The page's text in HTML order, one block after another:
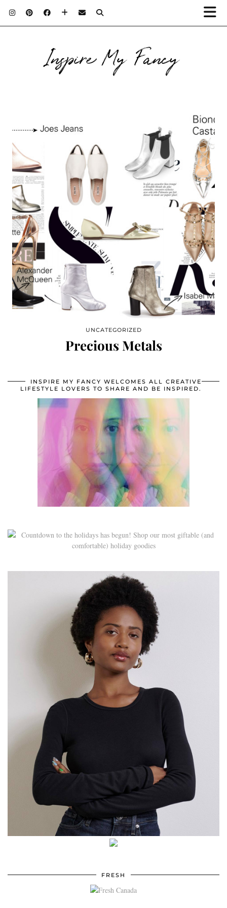
Inspire My Fancy
UNCATEGORIZED
Precious Metals
INSPIRE MY FANCY WELCOMES ALL CREATIVE
LIFESTYLE LOVERS TO SHARE AND BE INSPIRED.
FRESH